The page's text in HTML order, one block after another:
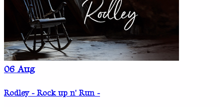
06 Aug
Rodley - Rock up n' Run -